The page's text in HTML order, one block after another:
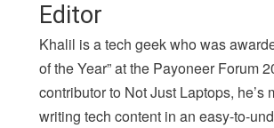
Editor
Khalil is a tech geek who was
of the Year” at the Payoneer Forum
contributor to Not Just Laptops, he’s
writing tech content in an easy-to-